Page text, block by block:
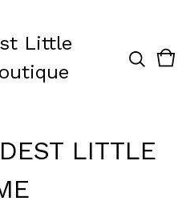
Little
0
LITTLE